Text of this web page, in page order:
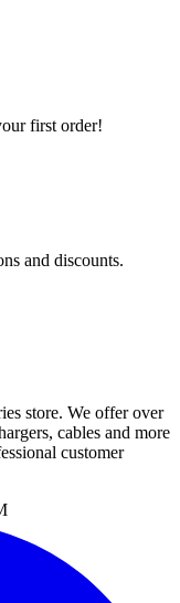
first order!
and discounts.
store. We offer over
cables and more
customer